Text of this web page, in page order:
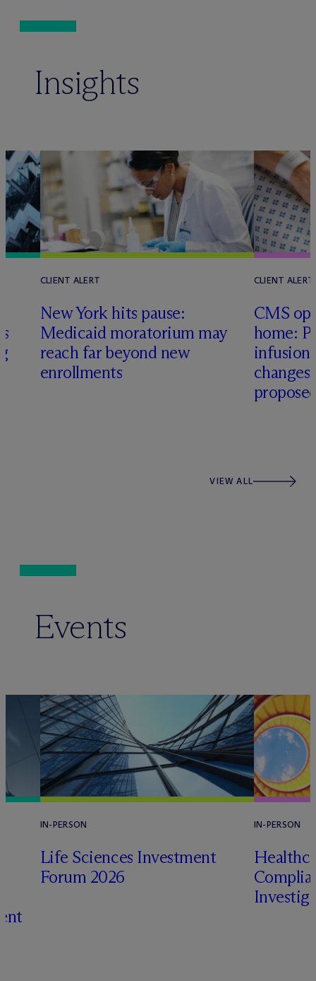
Insights
CLIENT ALERT
New York hits pause:
Medicaid moratorium may
reach far beyond new
enrollments
CLIENT ALERT
CMS
home:
VIEW ALL
Events
IN-PERSON
Life Sciences Investment
Forum 2026
IN-PERSON